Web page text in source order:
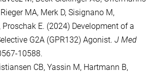
MA, Merk D, Sisignano M,
Proschak E. (2024) Development of a
G2A (GPR132) Agonist. J Med
10588.
CB, Yassin M, Hartmann B,